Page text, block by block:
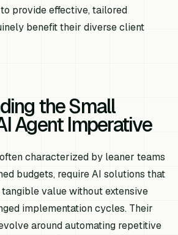
provide effective, tailored
benefit their diverse client
the Small
Agent Imperative
characterized by leaner teams
budgets, require AI solutions that
value without extensive
implementation cycles. Their
around automating repetitive